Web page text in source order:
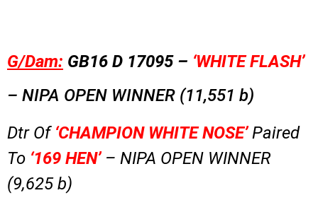
G/Dam: GB16 D 17095 – ‘WHITE FLASH’
– NIPA OPEN WINNER (11,551 b)
Dtr Of ‘CHAMPION WHITE NOSE’Paired
To ‘169 HEN’– NIPA OPEN WINNER
(9,625 b)